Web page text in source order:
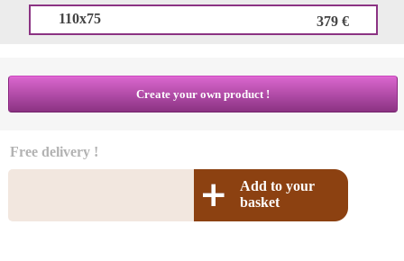
110x75 379 €
Create your own product !
Free delivery !
Add to your
basket